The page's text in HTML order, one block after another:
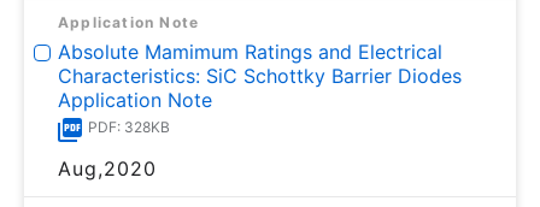
Application Note
Absolute Mamimum Ratings and Electrical
Characteristics: SiC Schottky Barrier Diodes
Application Note
PDF: 328KB
Aug,2020